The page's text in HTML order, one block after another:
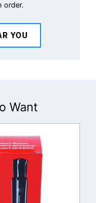
order.
YOU
Want